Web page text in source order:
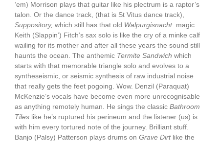
‘em) Morrison plays that guitar like his plectrum is a raptor’s
talon. Or the dance track, (that is St Vitus dance track),
Suppository, which still has that old Walpurgisnachtmagic.
Keith (Slappin’) Fitch’s sax solo is like the cry of a minke calf
wailing for its mother and after all these years the sound still
haunts the ocean. The anthemic Termite Sandwich which
starts with that memorable triangle solo and evolves to a
syntheseismic, or seismic synthesis of raw industrial noise
that really gets the feet pogoing. Wow. Denzil (Paraquat)
McKenzie’s vocals have become even more unrecognisable
as anything remotely human. He sings the classic Bathroom
Tiles like he’s ruptured his perineum and the listener (us) is
with him every tortured note of the journey. Brilliant stuff.
Banjo (Palsy) Patterson plays drums on Grave Dirt like the